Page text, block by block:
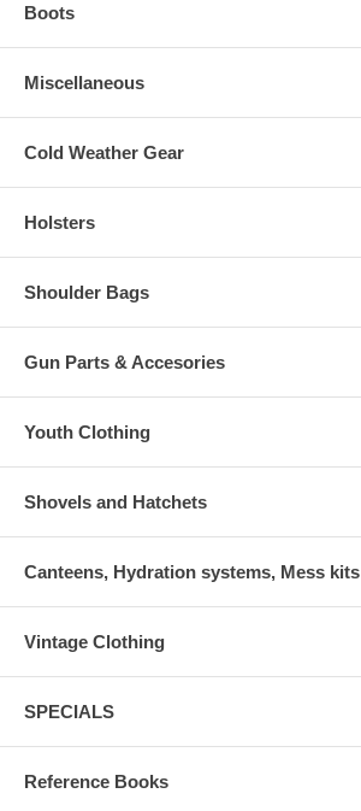
Boots
Miscellaneous
Cold Weather Gear
Holsters
Shoulder Bags
Gun Parts & Accesories
Youth Clothing
Shovels and Hatchets
Canteens, Hydration systems, Mess kits
Vintage Clothing
SPECIALS
Reference Books